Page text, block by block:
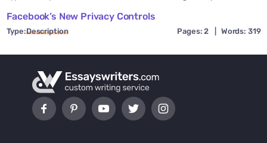
Facebook’s New Privacy Controls
Type:Description Pages: 2 Words: 319